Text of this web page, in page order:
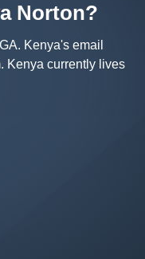
Norton?
Kenya's email
. Kenya currently lives